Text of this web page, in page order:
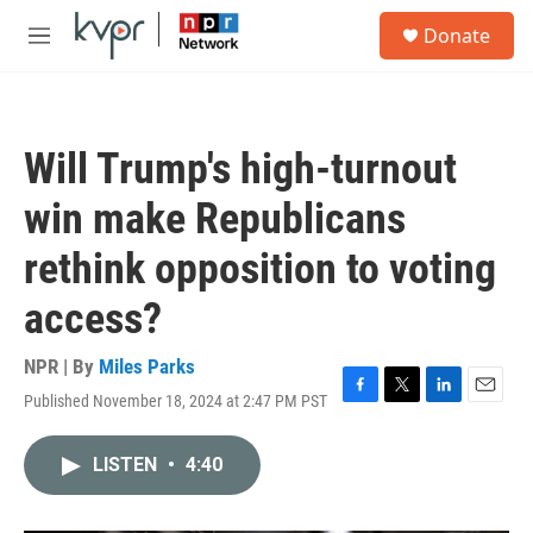
Skip to main content
M
Donate
Will Trump's high-turnout
win make Republicans
rethink opposition to voting
access?
NPR | By Miles Parks
Published November 18, 2024 at 2:47 PM PST
F
T
L
E
LISTEN • 4:40